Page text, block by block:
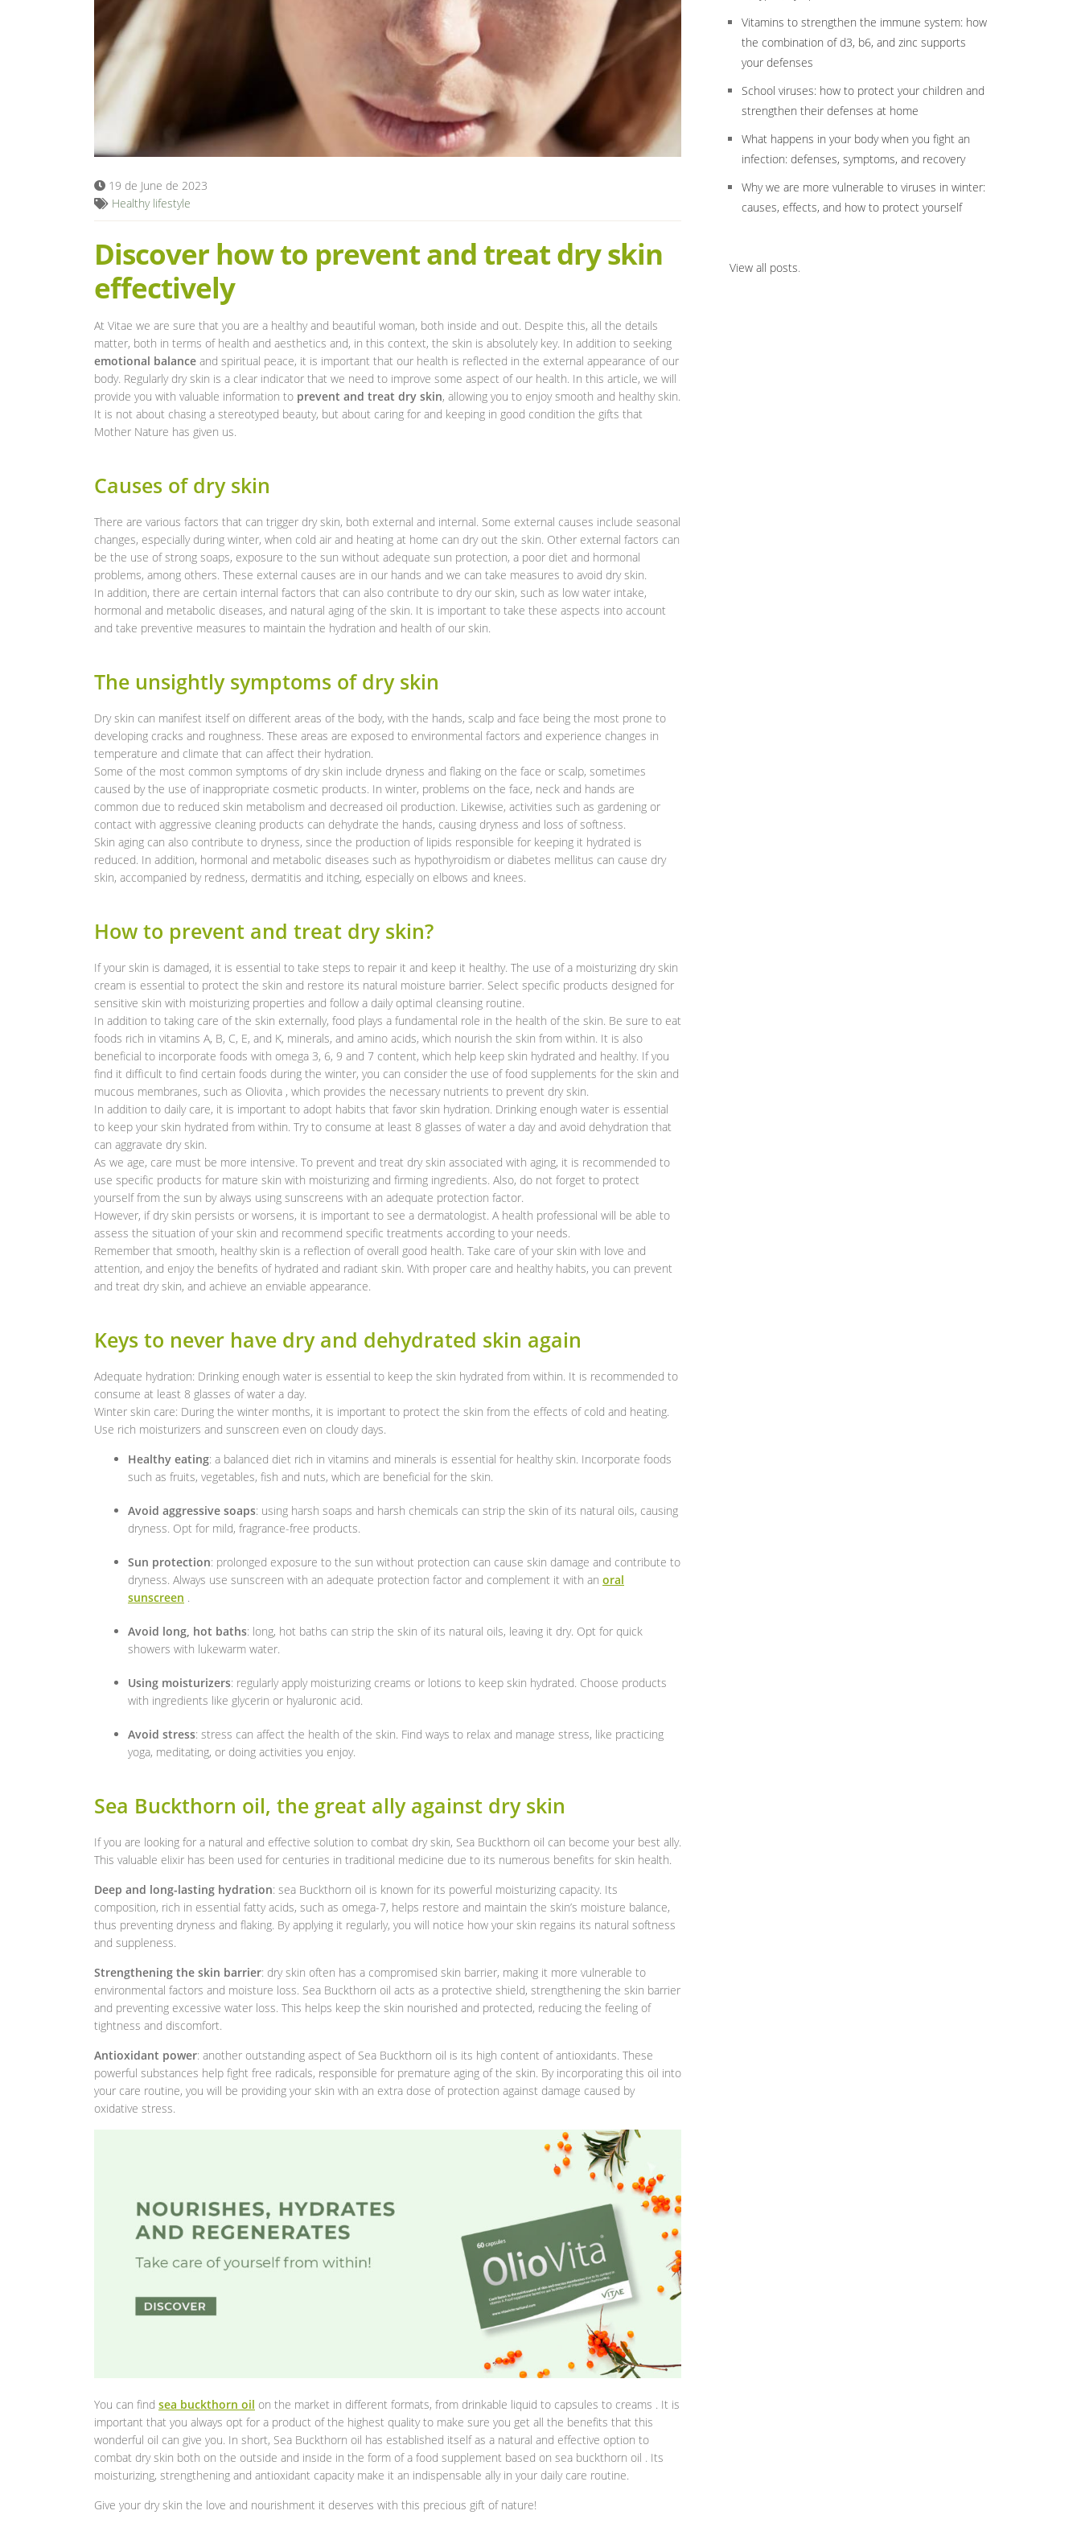
19 de June de 2023
Healthy lifestyle
Discover how to prevent and treat dry skin
effectively
At Vitae we are sure that you are a healthy and beautiful woman, both inside and out. Despite this, all the details
matter, both in terms of health and aesthetics and, in this context, the skin is absolutely key. In addition to seeking
emotional balance and spiritual peace, it is important that our health is reflected in the external appearance of our
body. Regularly dry skin is a clear indicator that we need to improve some aspect of our health. In this article, we will
provide you with valuable information to prevent and treat dry skin, allowing you to enjoy smooth and healthy skin.
It is not about chasing a stereotyped beauty, but about caring for and keeping in good condition the gifts that
Mother Nature has given us.
Causes of dry skin
There are various factors that can trigger dry skin, both external and internal. Some external causes include seasonal
changes, especially during winter, when cold air and heating at home can dry out the skin. Other external factors can
be the use of strong soaps, exposure to the sun without adequate sun protection, a poor diet and hormonal
problems, among others. These external causes are in our hands and we can take measures to avoid dry skin.
In addition, there are certain internal factors that can also contribute to dry our skin, such as low water intake,
hormonal and metabolic diseases, and natural aging of the skin. It is important to take these aspects into account
and take preventive measures to maintain the hydration and health of our skin.
The unsightly symptoms of dry skin
Dry skin can manifest itself on different areas of the body, with the hands, scalp and face being the most prone to
developing cracks and roughness. These areas are exposed to environmental factors and experience changes in
temperature and climate that can affect their hydration.
Some of the most common symptoms of dry skin include dryness and flaking on the face or scalp, sometimes
caused by the use of inappropriate cosmetic products. In winter, problems on the face, neck and hands are
common due to reduced skin metabolism and decreased oil production. Likewise, activities such as gardening or
contact with aggressive cleaning products can dehydrate the hands, causing dryness and loss of softness.
Skin aging can also contribute to dryness, since the production of lipids responsible for keeping it hydrated is
reduced. In addition, hormonal and metabolic diseases such as hypothyroidism or diabetes mellitus can cause dry
skin, accompanied by redness, dermatitis and itching, especially on elbows and knees.
How to prevent and treat dry skin?
If your skin is damaged, it is essential to take steps to repair it and keep it healthy. The use of a moisturizing dry skin
cream is essential to protect the skin and restore its natural moisture barrier. Select specific products designed for
sensitive skin with moisturizing properties and follow a daily optimal cleansing routine.
In addition to taking care of the skin externally, food plays a fundamental role in the health of the skin. Be sure to eat
foods rich in vitamins A, B, C, E, and K, minerals, and amino acids, which nourish the skin from within. It is also
beneficial to incorporate foods with omega 3, 6, 9 and 7 content, which help keep skin hydrated and healthy. If you
find it difficult to find certain foods during the winter, you can consider the use of food supplements for the skin and
mucous membranes, such as Oliovita , which provides the necessary nutrients to prevent dry skin.
In addition to daily care, it is important to adopt habits that favor skin hydration. Drinking enough water is essential
to keep your skin hydrated from within. Try to consume at least 8 glasses of water a day and avoid dehydration that
can aggravate dry skin.
As we age, care must be more intensive. To prevent and treat dry skin associated with aging, it is recommended to
use specific products for mature skin with moisturizing and firming ingredients. Also, do not forget to protect
yourself from the sun by always using sunscreens with an adequate protection factor.
However, if dry skin persists or worsens, it is important to see a dermatologist. A health professional will be able to
assess the situation of your skin and recommend specific treatments according to your needs.
Remember that smooth, healthy skin is a reflection of overall good health. Take care of your skin with love and
attention, and enjoy the benefits of hydrated and radiant skin. With proper care and healthy habits, you can prevent
and treat dry skin, and achieve an enviable appearance.
Keys to never have dry and dehydrated skin again
Adequate hydration: Drinking enough water is essential to keep the skin hydrated from within. It is recommended to
consume at least 8 glasses of water a day.
Winter skin care: During the winter months, it is important to protect the skin from the effects of cold and heating.
Use rich moisturizers and sunscreen even on cloudy days.
Healthy eating: a balanced diet rich in vitamins and minerals is essential for healthy skin. Incorporate foods
such as fruits, vegetables, fish and nuts, which are beneficial for the skin.
Avoid aggressive soaps: using harsh soaps and harsh chemicals can strip the skin of its natural oils, causing
dryness. Opt for mild, fragrance-free products.
Sun protection: prolonged exposure to the sun without protection can cause skin damage and contribute to
dryness. Always use sunscreen with an adequate protection factor and complement it with an oral
sunscreen .
Avoid long, hot baths: long, hot baths can strip the skin of its natural oils, leaving it dry. Opt for quick
showers with lukewarm water.
Using moisturizers: regularly apply moisturizing creams or lotions to keep skin hydrated. Choose products
with ingredients like glycerin or hyaluronic acid.
Avoid stress: stress can affect the health of the skin. Find ways to relax and manage stress, like practicing
yoga, meditating, or doing activities you enjoy.
Sea Buckthorn oil, the great ally against dry skin
If you are looking for a natural and effective solution to combat dry skin, Sea Buckthorn oil can become your best ally.
This valuable elixir has been used for centuries in traditional medicine due to its numerous benefits for skin health.
Deep and long-lasting hydration: sea Buckthorn oil is known for its powerful moisturizing capacity. Its
composition, rich in essential fatty acids, such as omega-7, helps restore and maintain the skin’s moisture balance,
thus preventing dryness and flaking. By applying it regularly, you will notice how your skin regains its natural softness
and suppleness.
Strengthening the skin barrier: dry skin often has a compromised skin barrier, making it more vulnerable to
environmental factors and moisture loss. Sea Buckthorn oil acts as a protective shield, strengthening the skin barrier
and preventing excessive water loss. This helps keep the skin nourished and protected, reducing the feeling of
tightness and discomfort.
Antioxidant power: another outstanding aspect of Sea Buckthorn oil is its high content of antioxidants. These
powerful substances help fight free radicals, responsible for premature aging of the skin. By incorporating this oil into
your care routine, you will be providing your skin with an extra dose of protection against damage caused by
oxidative stress.
You can find sea buckthorn oil on the market in different formats, from drinkable liquid to capsules to creams . It is
important that you always opt for a product of the highest quality to make sure you get all the benefits that this
wonderful oil can give you. In short, Sea Buckthorn oil has established itself as a natural and effective option to
combat dry skin both on the outside and inside in the form of a food supplement based on sea buckthorn oil . Its
moisturizing, strengthening and antioxidant capacity make it an indispensable ally in your daily care routine.
Give your dry skin the love and nourishment it deserves with this precious gift of nature!
Vitamins to strengthen the immune system: how
the combination of d3, b6, and zinc supports
your defenses
School viruses: how to protect your children and
strengthen their defenses at home
What happens in your body when you fight an
infection: defenses, symptoms, and recovery
Why we are more vulnerable to viruses in winter:
causes, effects, and how to protect yourself
View all posts.